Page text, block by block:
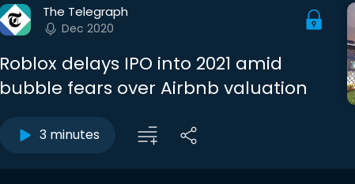
The Telegraph
Dec 2020
Roblox delays IPO into 2021 amid
bubble fears over Airbnb valuation
3 minutes